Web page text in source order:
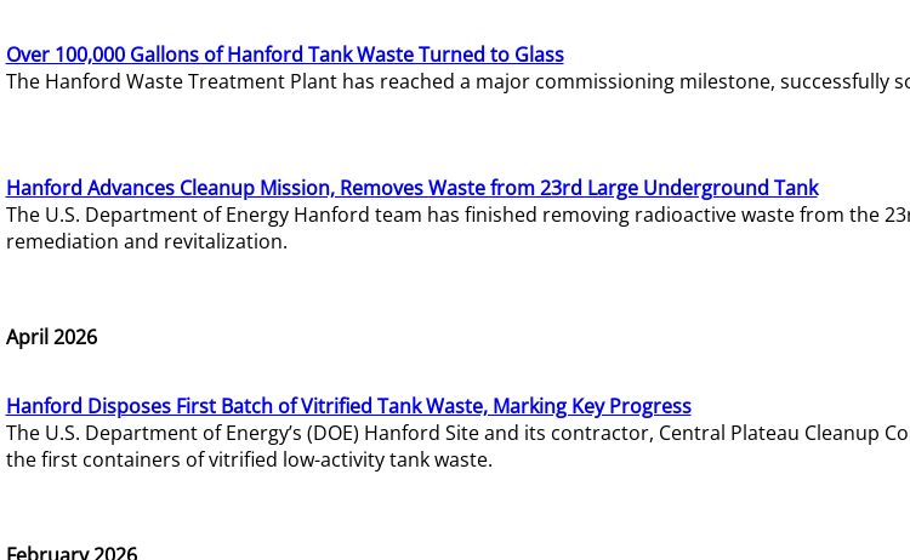
Over 100,000 Gallons of Hanford Tank Waste Turned to Glass
The Hanford Waste Treatment Plant has reached a major commissioning milestone, successfully
Hanford Advances Cleanup Mission, Removes Waste from 23rd Large Underground Tank
The U.S. Department of Energy Hanford team has finished removing radioactive waste from the
remediation and revitalization.
April 2026
Hanford Disposes First Batch of Vitrified Tank Waste, Marking Key Progress
The U.S. Department of Energy’s (DOE) Hanford Site and its contractor, Central Plateau Cleanup
the first containers of vitrified low-activity tank waste.